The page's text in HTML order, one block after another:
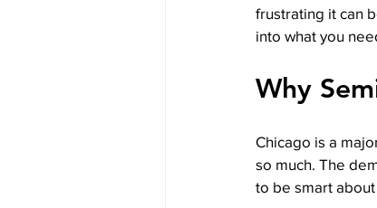
frustrating it can
into what you
Why
Chicago is a
so much. The
to be smart